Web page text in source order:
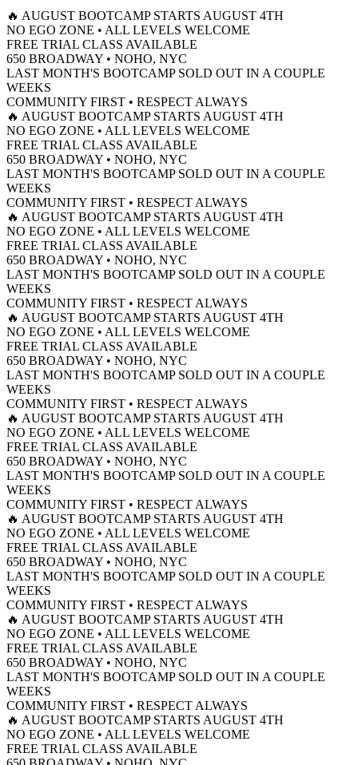
START FREE CLASS
OVER 330 5 STAR REVIEWS
FREE TRIAL
🔥 AUGUST BOOTCAMP STARTS AUGUST 4TH
NO EGO ZONE • ALL LEVELS WELCOME
FREE TRIAL CLASS AVAILABLE
650 BROADWAY • NOHO, NYC
LAST MONTH'S BOOTCAMP SOLD OUT IN A COUPLE
WEEKS
COMMUNITY FIRST • RESPECT ALWAYS
🔥 AUGUST BOOTCAMP STARTS AUGUST 4TH
NO EGO ZONE • ALL LEVELS WELCOME
FREE TRIAL CLASS AVAILABLE
650 BROADWAY • NOHO, NYC
LAST MONTH'S BOOTCAMP SOLD OUT IN A COUPLE
WEEKS
COMMUNITY FIRST • RESPECT ALWAYS
🔥 AUGUST BOOTCAMP STARTS AUGUST 4TH
NO EGO ZONE • ALL LEVELS WELCOME
FREE TRIAL CLASS AVAILABLE
650 BROADWAY • NOHO, NYC
LAST MONTH'S BOOTCAMP SOLD OUT IN A COUPLE
WEEKS
COMMUNITY FIRST • RESPECT ALWAYS
🔥 AUGUST BOOTCAMP STARTS AUGUST 4TH
NO EGO ZONE • ALL LEVELS WELCOME
FREE TRIAL CLASS AVAILABLE
650 BROADWAY • NOHO, NYC
LAST MONTH'S BOOTCAMP SOLD OUT IN A COUPLE
WEEKS
COMMUNITY FIRST • RESPECT ALWAYS
🔥 AUGUST BOOTCAMP STARTS AUGUST 4TH
NO EGO ZONE • ALL LEVELS WELCOME
FREE TRIAL CLASS AVAILABLE
650 BROADWAY • NOHO, NYC
LAST MONTH'S BOOTCAMP SOLD OUT IN A COUPLE
WEEKS
COMMUNITY FIRST • RESPECT ALWAYS
🔥 AUGUST BOOTCAMP STARTS AUGUST 4TH
NO EGO ZONE • ALL LEVELS WELCOME
FREE TRIAL CLASS AVAILABLE
650 BROADWAY • NOHO, NYC
LAST MONTH'S BOOTCAMP SOLD OUT IN A COUPLE
WEEKS
COMMUNITY FIRST • RESPECT ALWAYS
🔥 AUGUST BOOTCAMP STARTS AUGUST 4TH
NO EGO ZONE • ALL LEVELS WELCOME
FREE TRIAL CLASS AVAILABLE
650 BROADWAY • NOHO, NYC
LAST MONTH'S BOOTCAMP SOLD OUT IN A COUPLE
WEEKS
COMMUNITY FIRST • RESPECT ALWAYS
🔥 AUGUST BOOTCAMP STARTS AUGUST 4TH
NO EGO ZONE • ALL LEVELS WELCOME
FREE TRIAL CLASS AVAILABLE